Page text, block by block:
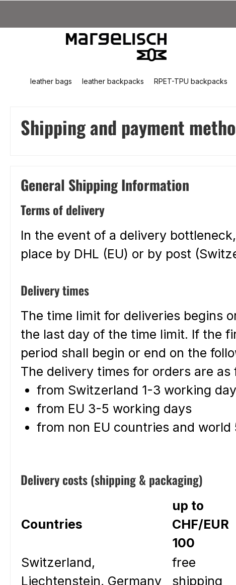
leather bags leather backpacks RPET-TPU backpacks
Shipping and payment
General Shipping Information
Terms of delivery
In the event of a delivery
place by DHL (EU) or by post
Delivery times
The time limit for deliveries begins
the last day of the time limit. If the
period shall begin or end on the
The delivery times for orders are as
from Switzerland 1-3 working
from EU 3-5 working days
from non EU countries and world
Delivery costs (shipping & packaging)
Countries
up to
CHF/EUR
100
Switzerland,
Liechtenstein, Germany
free
shipping